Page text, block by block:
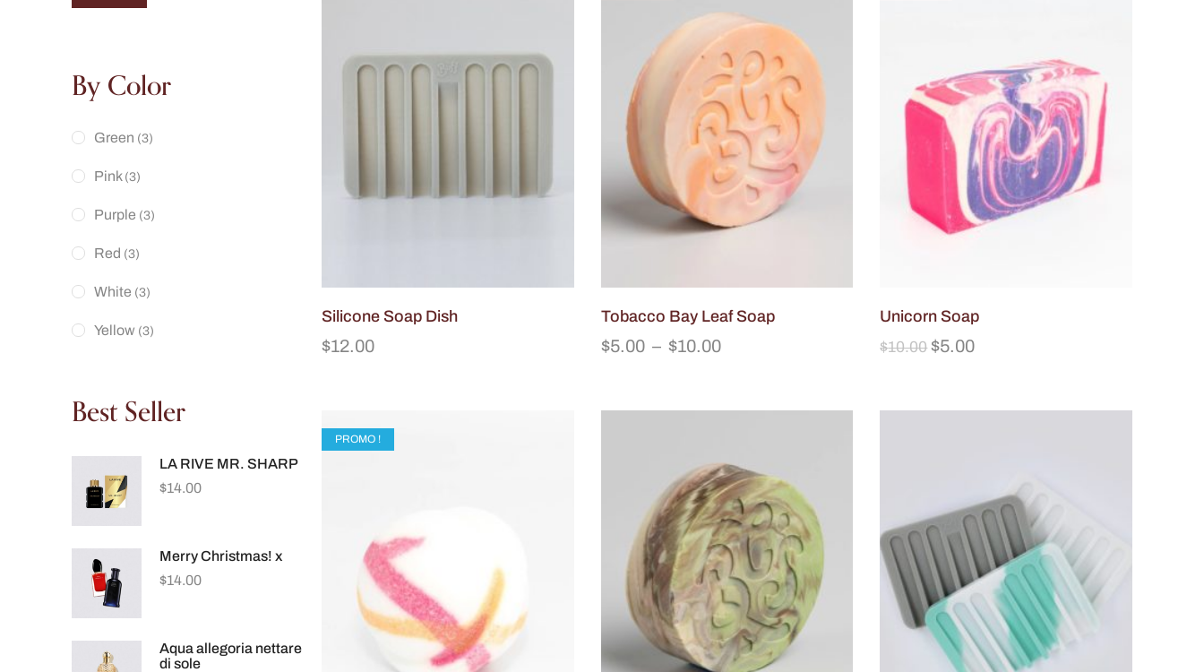
By Color
Green (3)
Pink (3)
Purple (3)
Red (3)
White (3)
Yellow (3)
Best Seller
LA RIVE MR. SHARP
$14.00
Merry Christmas! x
$14.00
Aqua allegoria nettare
di sole
Silicone Soap Dish
$12.00
Tobacco Bay Leaf Soap
$5.00 – $10.00
Unicorn Soap
$10.00 $5.00
PROMO !